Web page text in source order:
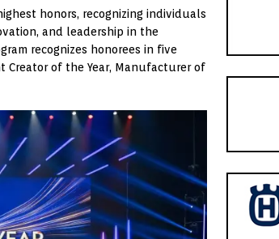
honors, recognizing individuals
and leadership in the
recognizes honorees in five
Creator of the Year, Manufacturer of